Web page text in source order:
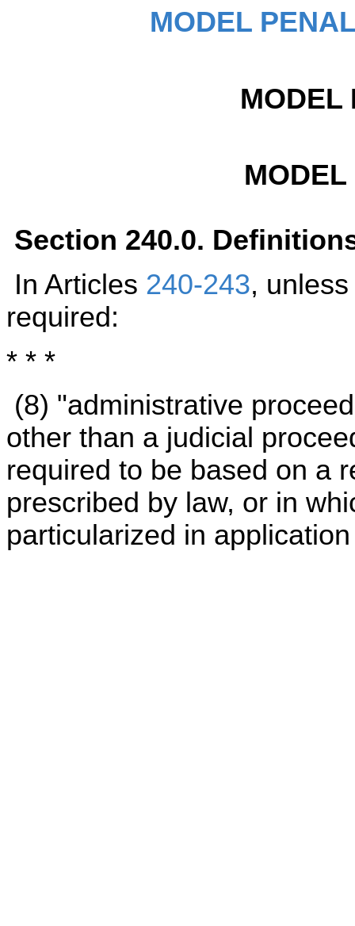
MODEL
MODEL
Section 240.0.
In Articles 240-243,
required:
* * *
(8) "administrative
other than a judicial
required to be based on a
prescribed by law, or in
particularized in